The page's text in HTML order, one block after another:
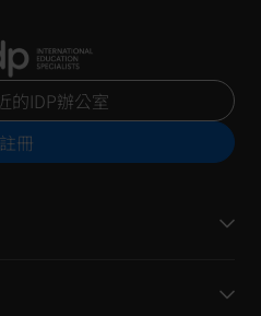
的IDP辦公室
註冊